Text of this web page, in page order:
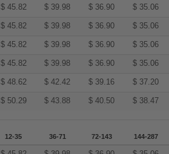
$ 45.82 $ 39.98 $ 36.90 $ 35.06
$ 45.82 $ 39.98 $ 36.90 $ 35.06
$ 45.82 $ 39.98 $ 36.90 $ 35.06
$ 45.82 $ 39.98 $ 36.90 $ 35.06
$ 48.62 $42.42 $ 39.16 $ 37.20
$ 50.29 $43.88 $40.50 $ 38.47
12-35 36-71 72-143 144-287